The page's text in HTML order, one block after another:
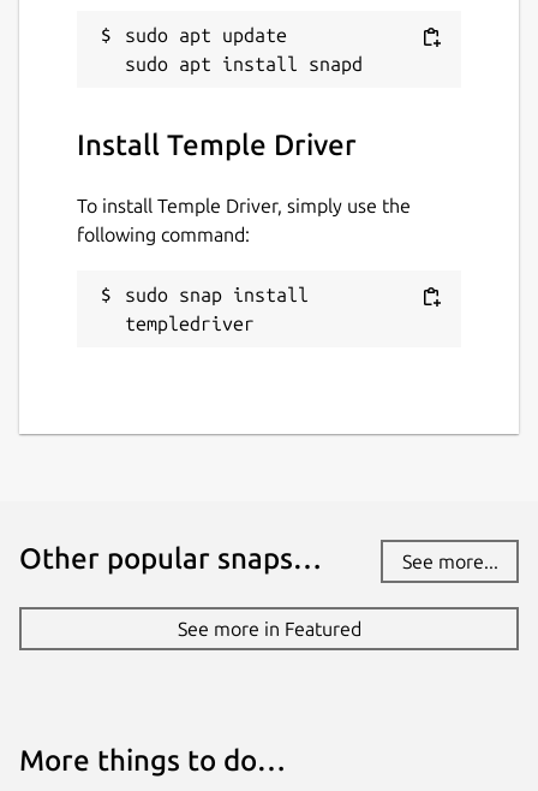
https://soundcloud.com/daveeddy/templeosremix
templedriver
License
8 August 2024 -latest/stable
Report a Snap Store violation
sudo apt update
Install Temple Driver
To install Temple Driver, simply use the
following command:
sudo snap install
templedriver
Other popular snaps… See more...
See more in Featured
More things to do…